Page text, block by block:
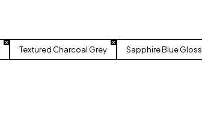
Textured Charcoal Grey Sapphire Blue Gloss